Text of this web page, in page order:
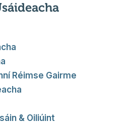
Réimse Gairme
& Oiliúint